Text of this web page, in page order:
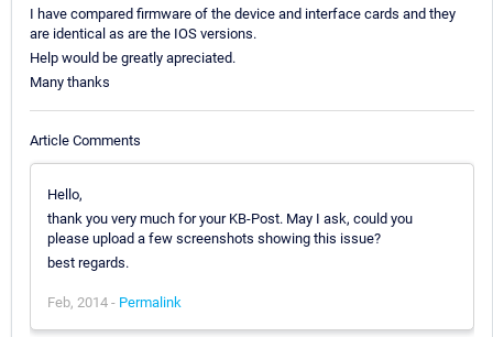
I have compared firmware of the device and interface cards and they
are identical as are the IOS versions.
Help would be greatly apreciated.
Many thanks
Article Comments
Hello,
thank you very much for your KB-Post. May I ask, could you
please upload a few screenshots showing this issue?
best regards.
Feb, 2014 - Permalink